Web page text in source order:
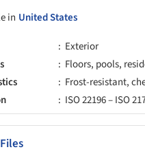
in United States
Exterior
Floors, pools,
Frost-resistant,
ISO 22196 – ISO